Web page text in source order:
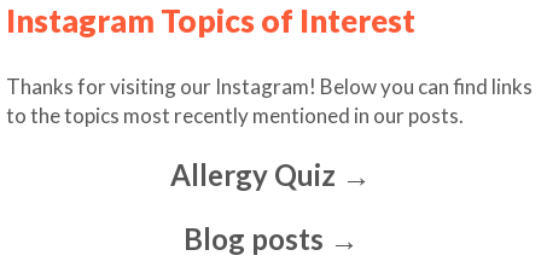
Instagram Topics of Interest
Thanks for visiting our Instagram! Below you can find links
to the topics most recently mentioned in our posts.
Allergy Quiz →
Blog posts →